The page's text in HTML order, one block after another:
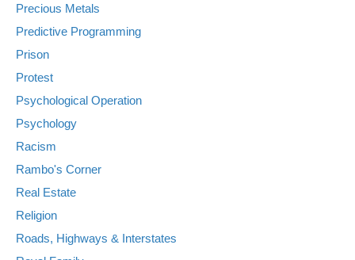
Precious Metals
Predictive Programming
Prison
Protest
Psychological Operation
Psychology
Racism
Rambo's Corner
Real Estate
Religion
Roads, Highways & Interstates